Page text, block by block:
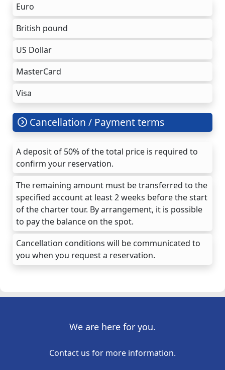
Euro
British pound
US Dollar
MasterCard
Visa
Cancellation / Payment terms
A deposit of 50% of the total price is required to
confirm your reservation.
The remaining amount must be transferred to the
specified account at least 2 weeks before the start
of the charter tour. By arrangement, it is possible
to pay the balance on the spot.
Cancellation conditions will be communicated to
you when you request a reservation.
We are here for you.
Contact us for more information.